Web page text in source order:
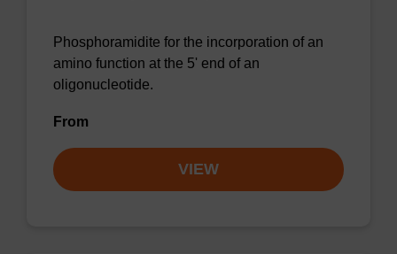
Phosphoramidite for the incorporation of an
amino function at the 5' end of an
oligonucleotide.
From
VIEW